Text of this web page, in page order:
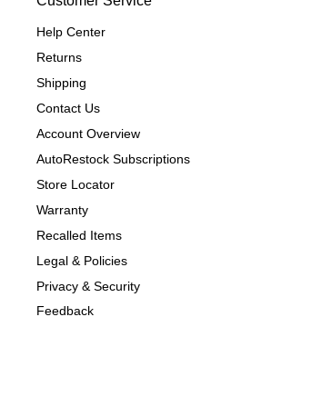
Help Center
Returns
Shipping
Contact Us
Account Overview
AutoRestock Subscriptions
Store Locator
Warranty
Recalled Items
Legal & Policies
Privacy & Security
Feedback